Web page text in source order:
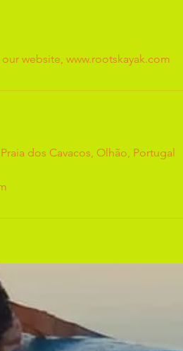
website, www.rootskayak.com
dos Cavacos, Olhão, Portugal